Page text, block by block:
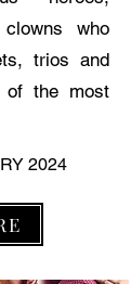
who
trios and
of the most
2024